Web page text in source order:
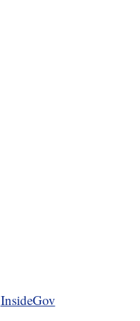
InsideGov